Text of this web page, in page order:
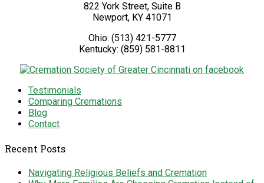
822 York Street, Suite B
Newport, KY 41071
Ohio: (513) 421-5777
Kentucky: (859) 581-8811
Testimonials
Comparing Cremations
Blog
Contact
Recent Posts
Navigating Religious Beliefs and Cremation